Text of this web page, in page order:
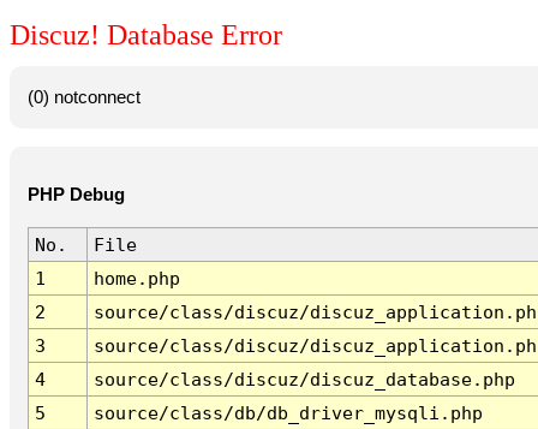
Discuz! Database Error
(0) notconnect
PHP Debug
No.
File
1
home.php
2
source/class/discuz/
3
source/class/discuz/
4
source/class/discuz/discuz_database.php
5
source/class/db/db_driver_mysqli.php